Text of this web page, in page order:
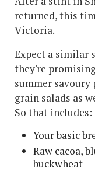
returned, this
Victoria.
Expect a similar
they're
summer
grain salads as
So that includes:
Your basic
Raw cacoa,
buckwheat